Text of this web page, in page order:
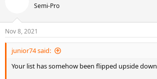
n
s
:
Semi-Pro
Nov 8, 2021
junior74 said:
Your list has somehow been flipped upside down